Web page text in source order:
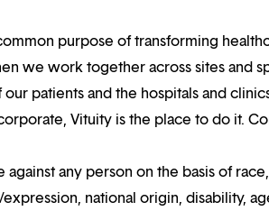
purpose of transforming
we work together across sites and
patients and the hospitals and
Vituity is the place to do it.
any person on the basis of
national origin, disability,